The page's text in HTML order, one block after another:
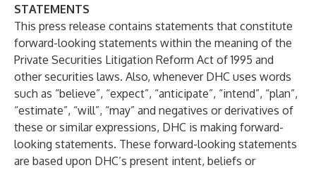
STATEMENTS
This press release contains statements that constitute
forward-looking statements within the meaning of the
Private Securities Litigation Reform Act of 1995 and
other securities laws. Also, whenever DHC uses words
such as “believe”, “expect”, “anticipate”, “intend”, “plan”,
“estimate”, “will”, “may” and negatives or derivatives of
these or similar expressions, DHC is making forward-
looking statements. These forward-looking statements
are based upon DHC’s present intent, beliefs or